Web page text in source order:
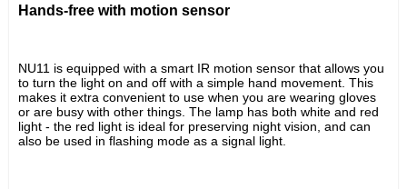
Hands-free with motion sensor
NU11 is equipped with a smart IR motion sensor that allows you
to turn the light on and off with a simple hand movement. This
makes it extra convenient to use when you are wearing gloves
or are busy with other things. The lamp has both white and red
light - the red light is ideal for preserving night vision, and can
also be used in flashing mode as a signal light.